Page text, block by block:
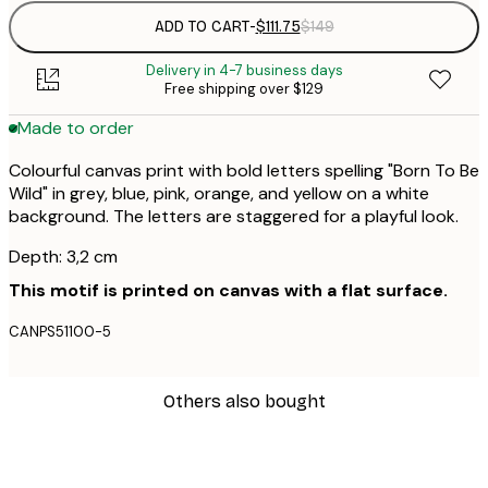
ADD TO CART-$111.75$149
Delivery in 4-7 business days
Free shipping over $129
Made to order
Colourful canvas print with bold letters spelling "Born To Be
Wild" in grey, blue, pink, orange, and yellow on a white
background. The letters are staggered for a playful look.
Depth: 3,2 cm
This motif is printed on canvas with a flat surface.
CANPS51100-5
Others also bought